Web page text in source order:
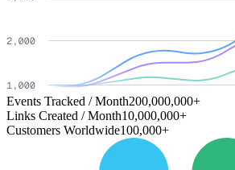
Events Tracked / Month200,000,000+
Links Created / Month10,000,000+
Customers Worldwide100,000+